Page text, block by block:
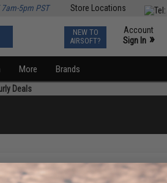
Store Locations
5pm PST
NEW TO
AIRSOFT?
Account
Sign In »
More Brands
Deals